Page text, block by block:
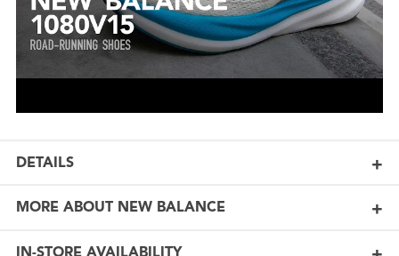
DETAILS
MORE ABOUT NEW BALANCE
IN-STORE AVAILABILITY